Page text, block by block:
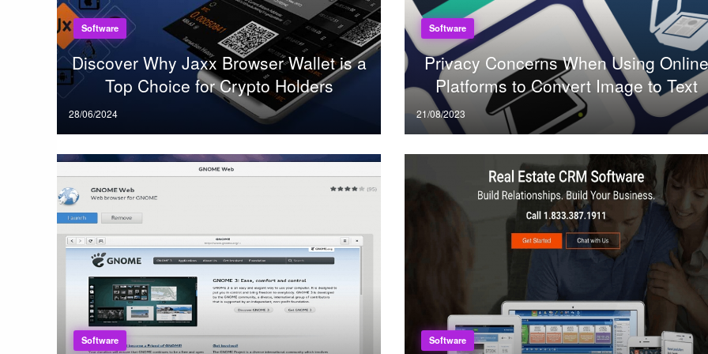
Software
Discover Why Jaxx Browser Wallet is a
Top Choice for Crypto Holders
Posted
on
28/06/2024
Software
Privacy Concerns When Using Online
Platforms to Convert Image to Text
Posted
on
21/08/2023
Software Software